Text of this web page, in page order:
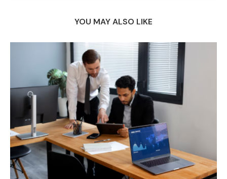
YOU MAY ALSO LIKE